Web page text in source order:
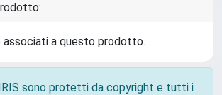
associati a questo prodotto.
sono protetti da copyright e tutti i